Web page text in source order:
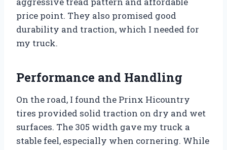
price point. They also promised good
durability and traction, which I needed for
my truck.
Performance and Handling
On the road, I found the Prinx Hicountry
tires provided solid traction on dry and wet
surfaces. The 305 width gave my truck a
stable feel, especially when cornering. While